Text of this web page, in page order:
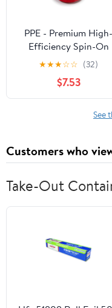
PPE - Premium High-
Efficiency Spin-On
Transmission Fluid
128059150 Compatible
with 2001-2019 Allison
1000 Series/2000
Transmissions
★★★☆☆ (32)
$7.53
See
Customers who
Take-Out